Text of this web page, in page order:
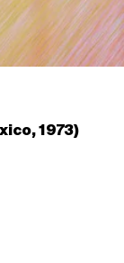
1973)